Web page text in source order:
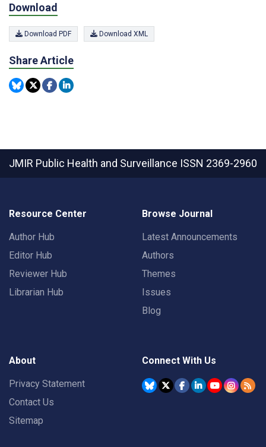
Download
Download PDF Download XML
Share Article
JMIR Public Health and Surveillance ISSN 2369-2960
Resource Center
Author Hub
Editor Hub
Reviewer Hub
Librarian Hub
Browse Journal
Latest Announcements
Authors
Themes
Issues
Blog
About
Privacy Statement
Contact Us
Sitemap
Connect With Us